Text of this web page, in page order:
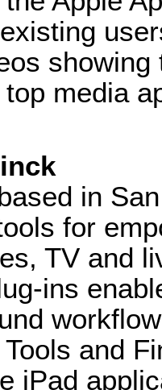
media
in
for
TV and
ins
and
iPad